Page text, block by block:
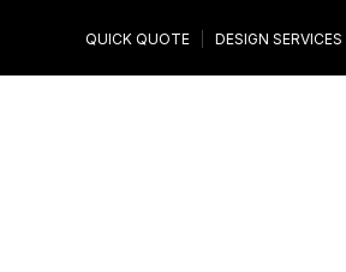
QUICK QUOTE DESIGN SERVICES
Work with an expert to